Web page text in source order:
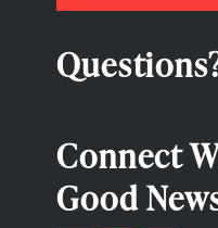
Connect
Good